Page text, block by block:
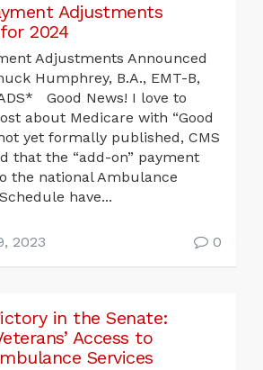
Adjustments
2024
Adjustments Announced
Humphrey, B.A., EMT-B,
Good News! I love to
about Medicare with “Good
yet formally published, CMS
that the “add-on” payment
the national Ambulance
have...
2023 0
in the Senate:
Access to
Services